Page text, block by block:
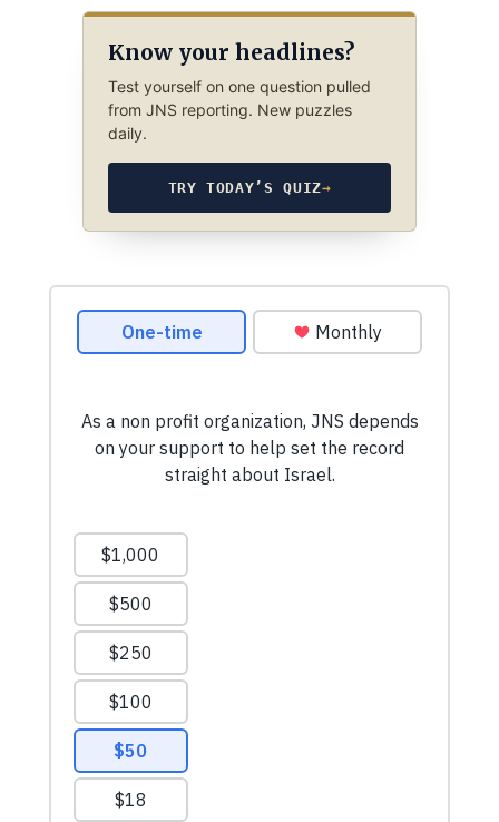
Know your headlines?
Test yourself on one question pulled
from JNS reporting. New puzzles
daily.
TRY TODAY’S QUIZ→